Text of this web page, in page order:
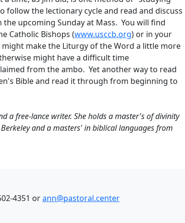
the lectionary cycle and read and discuss
upcoming Sunday at Mass. You will find
Catholic Bishops (www.usccb.org) or in your
make the Liturgy of the Word a little more
might have a difficult time
from the ambo. Yet another way to read
Bible and read it through from beginning to
a free-lance writer. She holds a master's of divinity
and a masters' in biblical languages from
4351 orann@pastoral.center